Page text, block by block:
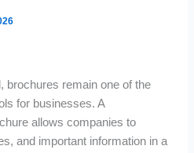
brochures remain one of the
for businesses. A
allows companies to
and important information in a